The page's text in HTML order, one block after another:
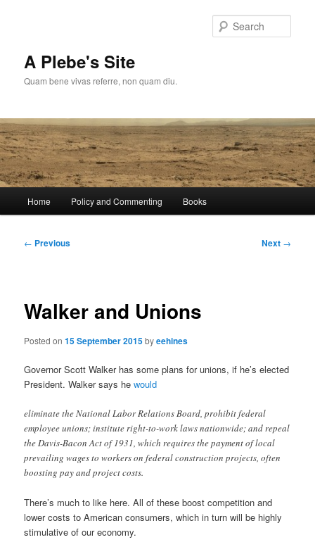
A Plebe's Site
Quam bene vivas referre, non quam diu.
Home Policy and Commenting Books
Post
← Previous Next →
Walker and Unions
Posted on15 September 2015byeehines
Governor Scott Walker has some plans for unions, if he’s elected
President. Walker says hewould
eliminate the National Labor Relations Board, prohibit federal
employee unions; institute right-to-work laws nationwide; and repeal
the Davis-Bacon Act of 1931, which requires the payment of local
prevailing wages to workers on federal construction projects, often
boosting pay and project costs.
There’s much to like here. All of these boost competition and
lower costs to American consumers, which in turn will be highly
stimulative of our economy.